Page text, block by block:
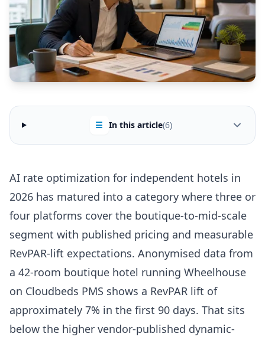
☰ In this article(6)
AI rate optimization for independent hotels in
2026 has matured into a category where three or
four platforms cover the boutique-to-mid-scale
segment with published pricing and measurable
RevPAR-lift expectations. Anonymised data from
a 42-room boutique hotel running Wheelhouse
on Cloudbeds PMS shows a RevPAR lift of
approximately 7% in the first 90 days. That sits
below the higher vendor-published dynamic-